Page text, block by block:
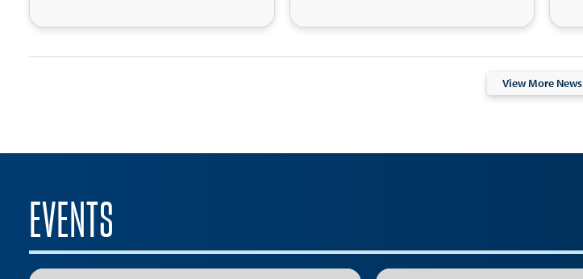
View More News
EVENTS